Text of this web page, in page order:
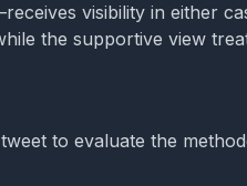
visibility in either
the supportive view
to evaluate the